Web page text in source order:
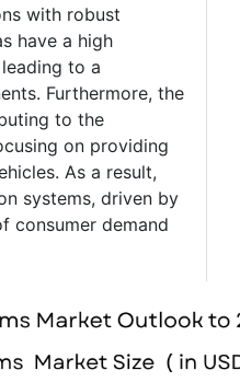
with robust
have a high
to a
Furthermore, the
to the
on providing
As a result,
systems, driven by
consumer demand